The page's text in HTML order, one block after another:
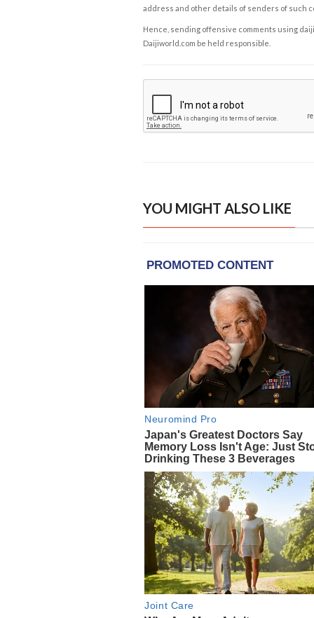
address and other details of senders of such
Hence, sending offensive comments using
Daijiworld.com be held responsible.
YOU MIGHT ALSO LIKE